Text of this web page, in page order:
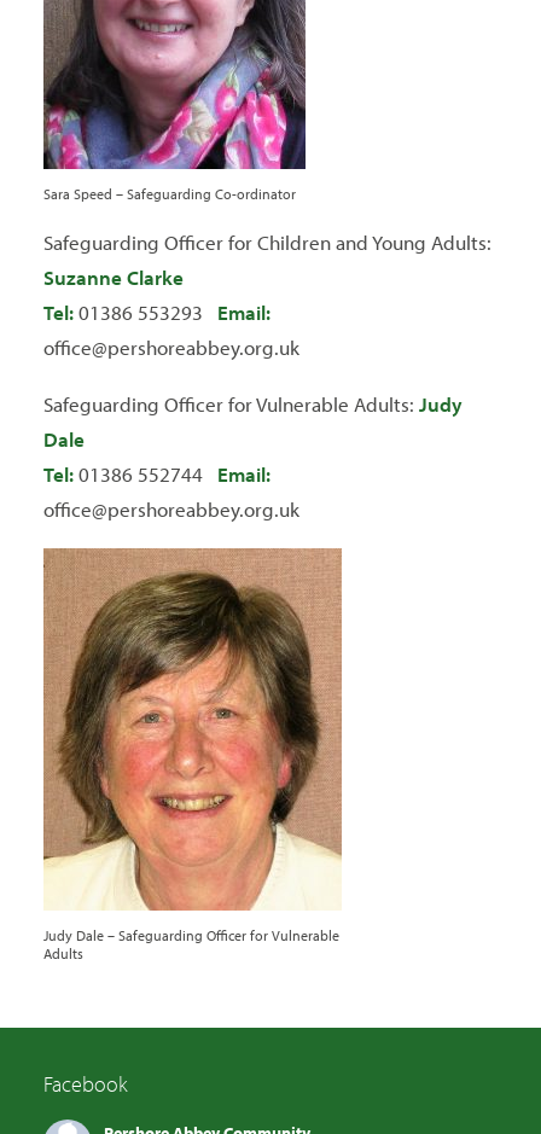
Sara Speed – Safeguarding Co-ordinator
Safeguarding Officer for Children and Young Adults:
Suzanne Clarke
Tel:01386 553293 Email:
office@pershoreabbey.org.uk
Safeguarding Officer for Vulnerable Adults: Judy
Dale
Tel:01386 552744 Email:
office@pershoreabbey.org.uk
Judy Dale – Safeguarding Officer for Vulnerable
Adults
Facebook